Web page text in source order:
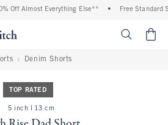
Off Almost Everything Else** Free Standard
Denim Shorts
TOP RATED
5 inch l 13 cm